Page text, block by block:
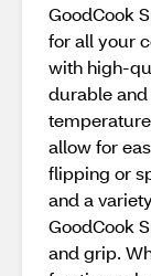
GoodCook
for all your
with high-
durable
allow for
flipping or
and a
GoodCook
and grip.